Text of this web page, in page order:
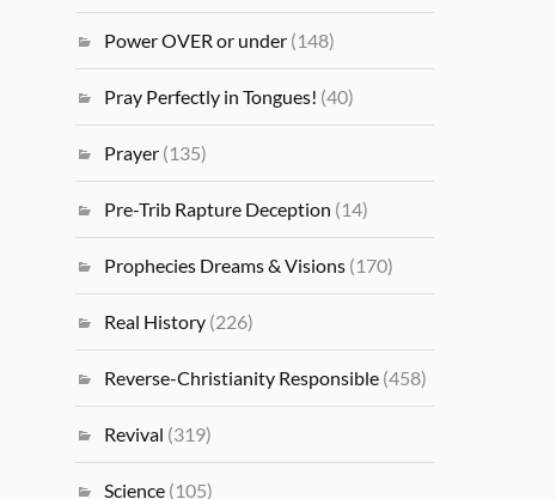
Power OVER or under (148)
Pray Perfectly in Tongues! (40)
Prayer (135)
Pre-Trib Rapture Deception (14)
Prophecies Dreams & Visions (170)
Real History (226)
Reverse-Christianity Responsible (458)
Revival (319)
Science (105)